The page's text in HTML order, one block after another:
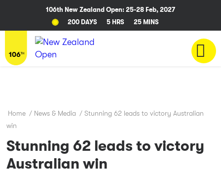
106th New Zealand Open: 25-28 Feb, 2027
200 DAYS
5 HRS 25 MINS
Home / News & Media /Stunning 62 leads to victory Australian
win
Stunning 62 leads to victory
Australian win